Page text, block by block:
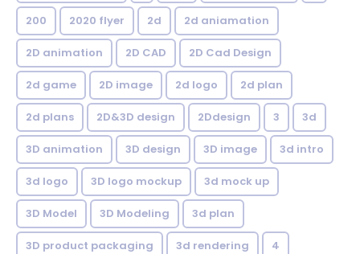
200 2020 flyer 2d 2d aniamation
2D animation 2D CAD 2D Cad Design
2d game 2D image 2d logo 2d plan
2d plans 2D&3D design 2Ddesign 3 3d
3D animation 3D design 3D image 3d intro
3d logo 3D logo mockup 3d mock up
3D Model 3D Modeling 3d plan
3D product packaging 3d rendering 4